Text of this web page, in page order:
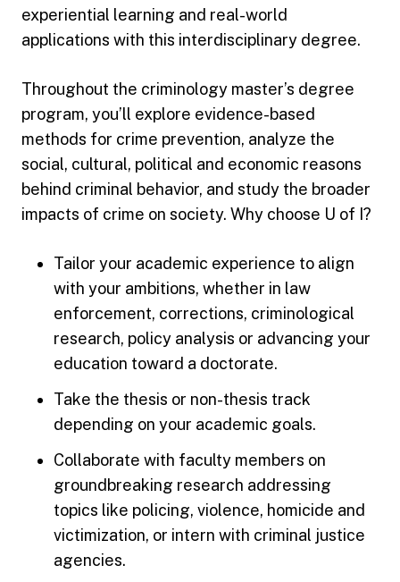
experiential learning and real-world
applications with this interdisciplinary degree.
Throughout the criminology master’s degree
program, you’ll explore evidence-based
methods for crime prevention, analyze the
social, cultural, political and economic reasons
behind criminal behavior, and study the broader
impacts of crime on society. Why choose U of I?
Tailor your academic experience to align
with your ambitions, whether in law
enforcement, corrections, criminological
research, policy analysis or advancing your
education toward a doctorate.
Take the thesis or non-thesis track
depending on your academic goals.
Collaborate with faculty members on
groundbreaking research addressing
topics like policing, violence, homicide and
victimization, or intern with criminal justice
agencies.